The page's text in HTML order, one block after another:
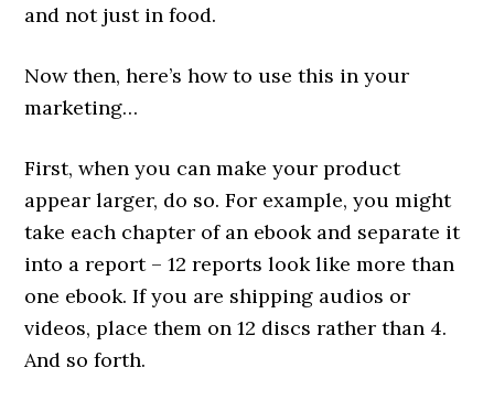
and not just in food.
Now then, here’s how to use this in your
marketing…
First, when you can make your product
appear larger, do so. For example, you might
take each chapter of an ebook and separate it
into a report – 12 reports look like more than
one ebook. If you are shipping audios or
videos, place them on 12 discs rather than 4.
And so forth.